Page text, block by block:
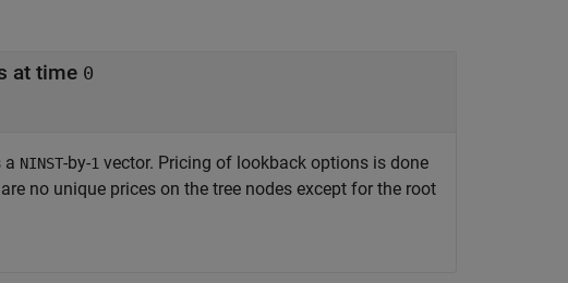
at time 0
a NINST-by-1 vector. Pricing of lookback options is done
no unique prices on the tree nodes except for the root